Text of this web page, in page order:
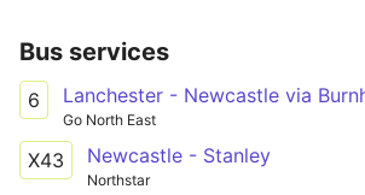
Bus services
6
Go North East
X43 Newcastle - Stanley
Northstar